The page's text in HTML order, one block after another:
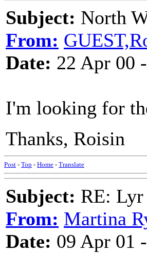
Subject: North
From:
Date: 22 Apr 00
I'm looking for
Thanks, Roisin
Post - Top - Home - Translate
Subject: RE:
From: Martina
Date: 09 Apr 01